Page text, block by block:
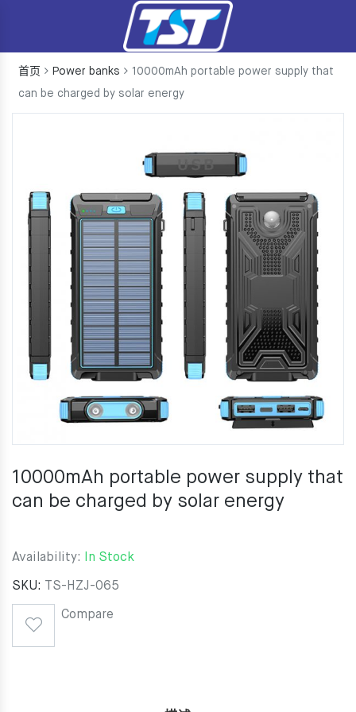
首页 Power banks
10000mAh portable power supply that
can be charged by solar energy
10000mAh portable power supply that
can be charged by solar energy
Availability: In Stock
SKU: TS-HZJ-065
Compare